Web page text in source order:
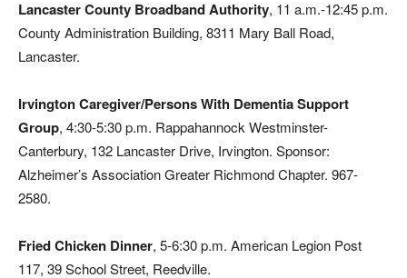
Lancaster County Broadband Authority, 11 a.m.-12:45 p.m.
County Administration Building, 8311 Mary Ball Road,
Lancaster.
Irvington Caregiver/Persons With Dementia Support
Group, 4:30-5:30 p.m. Rappahannock Westminster-
Canterbury, 132 Lancaster Drive, Irvington. Sponsor:
Alzheimer’s Association Greater Richmond Chapter. 967-
2580.
Fried Chicken Dinner, 5-6:30 p.m. American Legion Post
117, 39 School Street, Reedville.